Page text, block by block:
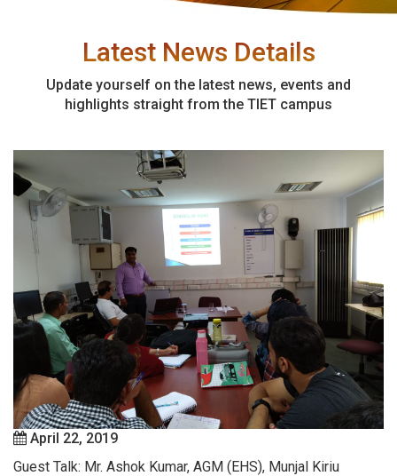
Latest News Details
Update yourself on the latest news, events and
highlights straight from the TIET campus
April 22, 2019
Guest Talk: Mr. Ashok Kumar, AGM (EHS), Munjal Kiriu